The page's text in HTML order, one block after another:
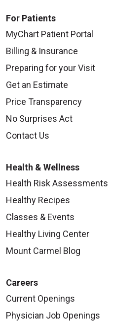
For Patients
MyChart Patient Portal
Billing & Insurance
Preparing for your Visit
Get an Estimate
Price Transparency
No Surprises Act
Contact Us
Health & Wellness
Health Risk Assessments
Healthy Recipes
Classes & Events
Healthy Living Center
Mount Carmel Blog
Careers
Current Openings
Physician Job Openings